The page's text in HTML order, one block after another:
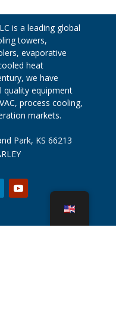
is a leading global
towers,
evaporative
heat
we have
quality equipment
process cooling,
markets.
Park, KS 66213